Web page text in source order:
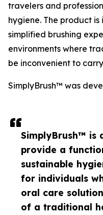
SimplyBrush™ is
provide a
sustainable
for individuals
oral care
of a traditional
travelers and
hygiene. The product
simplified brushing
environments where
be inconvenient to
SimplyBrush™ was